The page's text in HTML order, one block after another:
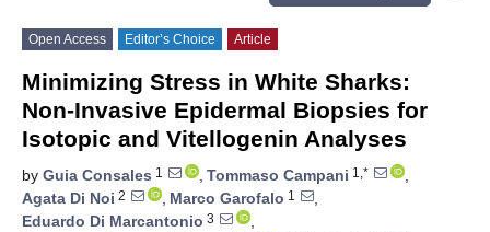
Open Access Editor’s Choice Article
Minimizing Stress in White Sharks:
Non-Invasive Epidermal Biopsies for
Isotopic and Vitellogenin Analyses
by Guia Consales 1 , Tommaso Campani 1,*
,
Agata Di Noi 2 , Marco Garofalo 1
,
Eduardo Di Marcantonio 3
,